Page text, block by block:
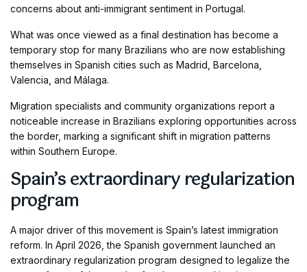
concerns about anti-immigrant sentiment in Portugal.
What was once viewed as a final destination has become a
temporary stop for many Brazilians who are now establishing
themselves in Spanish cities such as Madrid, Barcelona,
Valencia, and Málaga.
Migration specialists and community organizations report a
noticeable increase in Brazilians exploring opportunities across
the border, marking a significant shift in migration patterns
within Southern Europe.
Spain’s extraordinary regularization
program
A major driver of this movement is Spain’s latest immigration
reform. In April 2026, the Spanish government launched an
extraordinary regularization program designed to legalize the